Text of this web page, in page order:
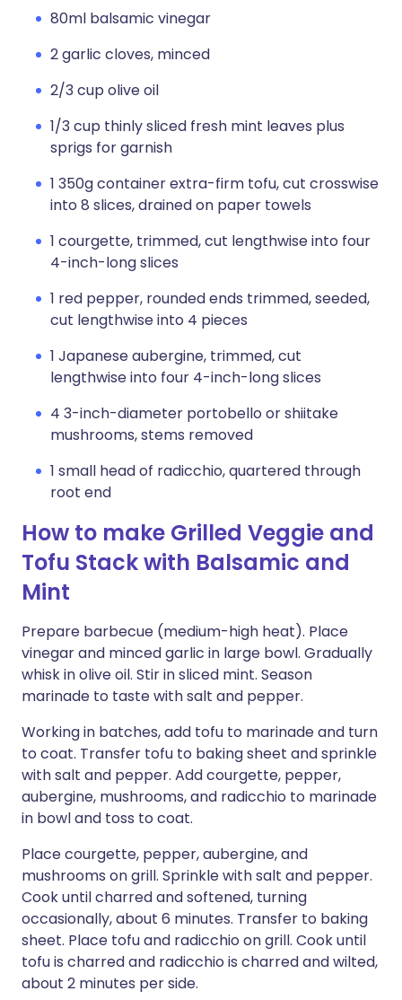
80ml balsamic vinegar
2 garlic cloves, minced
2/3 cup olive oil
1/3 cup thinly sliced fresh mint leaves plus
sprigs for garnish
1 350g container extra-firm tofu, cut crosswise
into 8 slices, drained on paper towels
1 courgette, trimmed, cut lengthwise into four
4-inch-long slices
1 red pepper, rounded ends trimmed, seeded,
cut lengthwise into 4 pieces
1 Japanese aubergine, trimmed, cut
lengthwise into four 4-inch-long slices
4 3-inch-diameter portobello or shiitake
mushrooms, stems removed
1 small head of radicchio, quartered through
root end
How to make Grilled Veggie and
Tofu Stack with Balsamic and
Mint
Prepare barbecue (medium-high heat). Place
vinegar and minced garlic in large bowl. Gradually
whisk in olive oil. Stir in sliced mint. Season
marinade to taste with salt and pepper.
Working in batches, add tofu to marinade and turn
to coat. Transfer tofu to baking sheet and sprinkle
with salt and pepper. Add courgette, pepper,
aubergine, mushrooms, and radicchio to marinade
in bowl and toss to coat.
Place courgette, pepper, aubergine, and
mushrooms on grill. Sprinkle with salt and pepper.
Cook until charred and softened, turning
occasionally, about 6 minutes. Transfer to baking
sheet. Place tofu and radicchio on grill. Cook until
tofu is charred and radicchio is charred and wilted,
about 2 minutes per side.